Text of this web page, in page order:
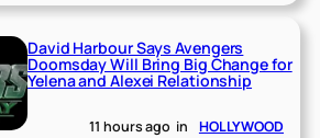
David Harbour Says Avengers
Doomsday Will Bring Big Change for
Yelena and Alexei Relationship
11 hours ago in HOLLYWOOD